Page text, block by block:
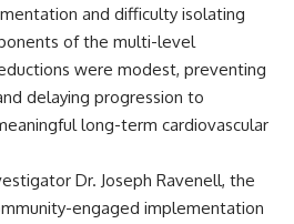
and difficulty isolating
of the multi-level
were modest, preventing
delaying progression to
long-term cardiovascular
Dr. Joseph Ravenell, the
engaged implementation